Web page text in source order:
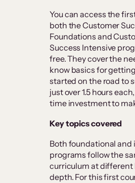
You can access the
both the Customer
Foundations and
Success Intensive
free. They cover the
know basics for
started on the road to
just over 1.5 hours
time investment to
Key topics covered
Both foundational and
programs follow the
curriculum at different
depth. For this first